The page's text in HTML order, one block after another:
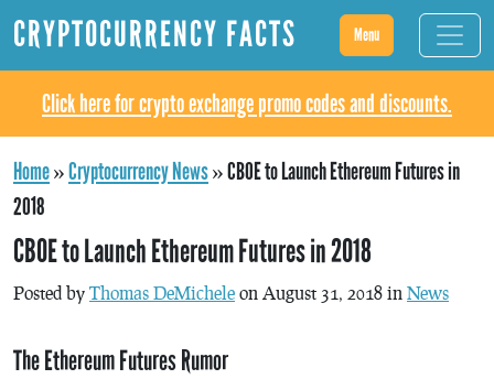
CRYPTOCURRENCY FACTS Menu
Click here for crypto exchange promo codes and discounts.
Home»Cryptocurrency News»CBOE to Launch Ethereum Futures in
2018
CBOE to Launch Ethereum Futures in 2018
Posted by Thomas DeMichele on August 31, 2018 in News
The Ethereum Futures Rumor